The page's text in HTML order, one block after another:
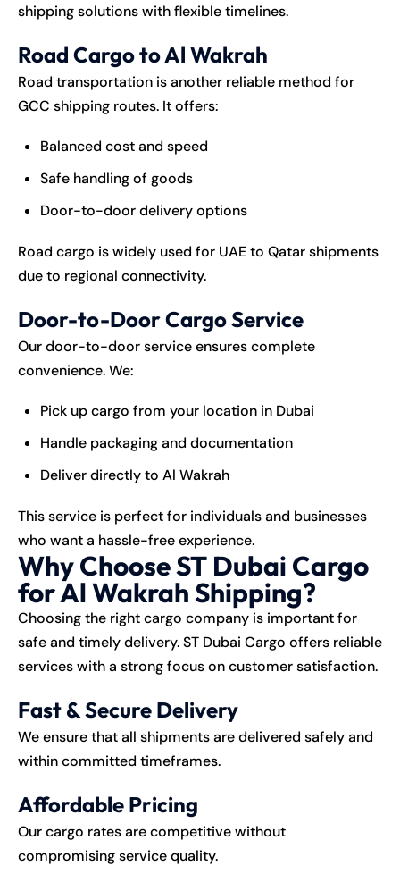
shipping solutions with flexible timelines.
Road Cargo to Al Wakrah
Road transportation is another reliable method for
GCC shipping routes. It offers:
Balanced cost and speed
Safe handling of goods
Door-to-door delivery options
Road cargo is widely used for UAE to Qatar shipments
due to regional connectivity.
Door-to-Door Cargo Service
Our door-to-door service ensures complete
convenience. We:
Pick up cargo from your location in Dubai
Handle packaging and documentation
Deliver directly to Al Wakrah
This service is perfect for individuals and businesses
who want a hassle-free experience.
Why Choose ST Dubai Cargo
for Al Wakrah Shipping?
Choosing the right cargo company is important for
safe and timely delivery. ST Dubai Cargo offers reliable
services with a strong focus on customer satisfaction.
Fast & Secure Delivery
We ensure that all shipments are delivered safely and
within committed timeframes.
Affordable Pricing
Our cargo rates are competitive without
compromising service quality.